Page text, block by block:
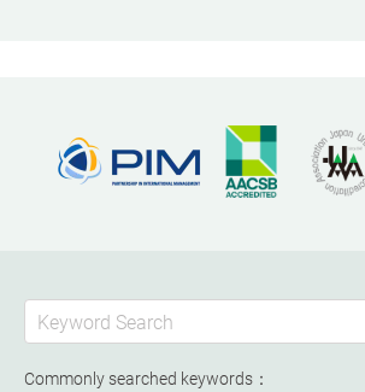
Commonly searched keywords：